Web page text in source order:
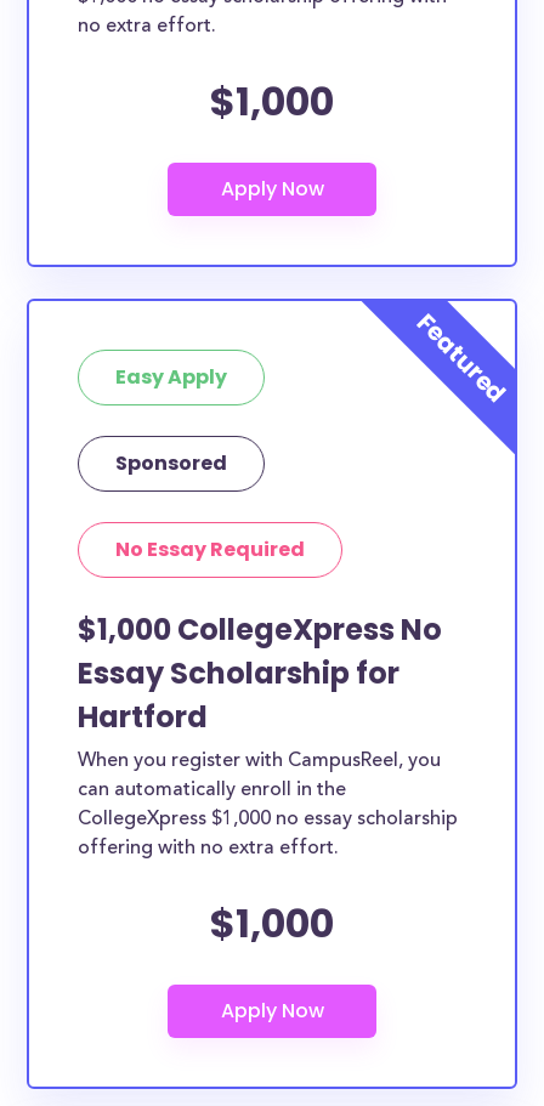
no extra effort.
$1,000
Easy Apply
Sponsored
No Essay Required
$1,000 CollegeXpress No
Essay Scholarship for
Hartford
When you register with CampusReel, you
can automatically enroll in the
CollegeXpress $1,000 no essay scholarship
offering with no extra effort.
$1,000